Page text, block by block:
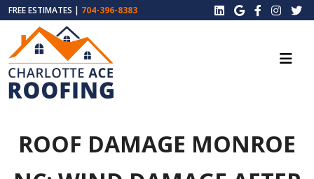
FREE ESTIMATES | 704-396-8383
ROOF DAMAGE MONROE